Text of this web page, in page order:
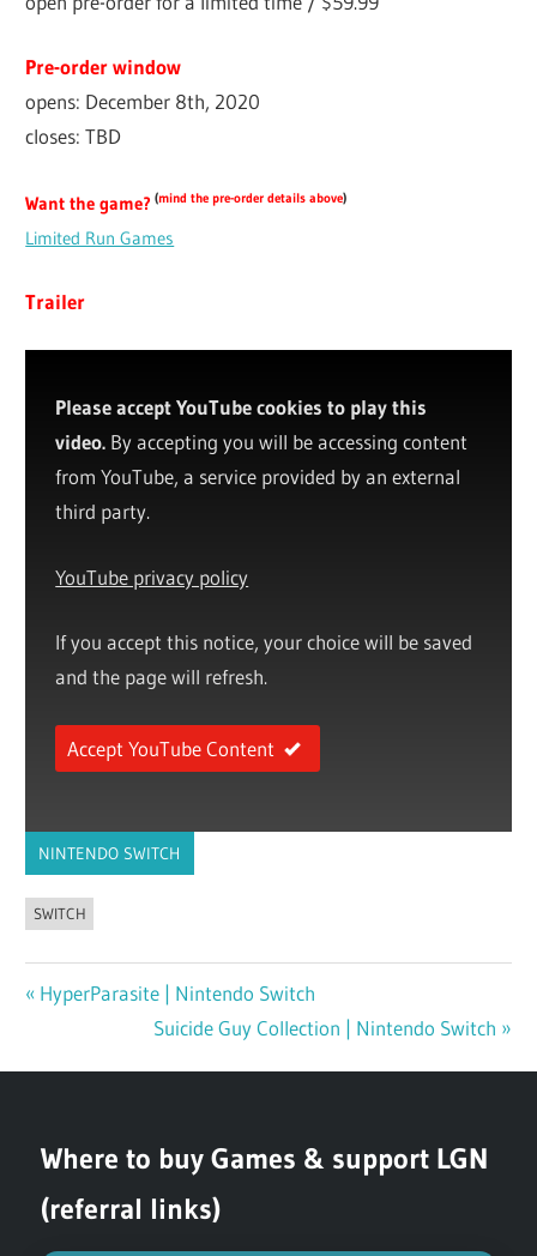
Pre-order window
opens: December 8th, 2020
closes: TBD
Want the game? (mind the pre-order details above)
Limited Run Games
Trailer
Please accept YouTube cookies to play this
video. By accepting you will be accessing content
from YouTube, a service provided by an external
third party.
YouTube privacy policy
If you accept this notice, your choice will be saved
and the page will refresh.
Accept YouTube Content
NINTENDO SWITCH
SWITCH
navigation
Previous
HyperParasite | Nintendo Switch
Next
Suicide Guy Collection | Nintendo Switch
Where to buy Games & support LGN
(referral links)